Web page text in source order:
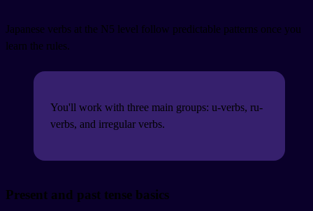
Japanese verbs at the N5 level follow predictable patterns once you
learn the rules.
You'll work with three main groups: u-verbs, ru-
verbs, and irregular verbs.
Present and past tense basics